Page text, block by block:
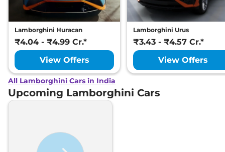
Lamborghini Huracan
₹4.04 - ₹4.99 Cr.*
View Offers
Lamborghini Urus
₹3.43 - ₹4.57 Cr.*
View Offers
All Lamborghini Cars in India
Upcoming Lamborghini Cars